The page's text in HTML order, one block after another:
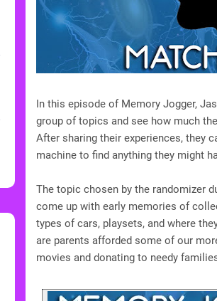
In this episode of Memory Jogger,
group of topics and see how much
After sharing their experiences, they
machine to find anything they might
The topic chosen by the randomizer
come up with early memories of
types of cars, playsets, and where
are parents afforded some of our
movies and donating to needy